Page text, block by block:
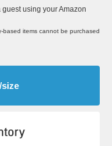
using your Amazon
based items cannot be purchased